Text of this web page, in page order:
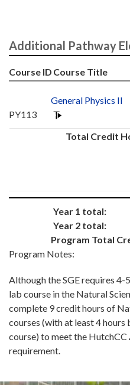
Additional Pathway
Course ID Course Title
PY113
General Physics II
Total Credit
Year 1 total:
Year 2 total:
Program Total
Program Notes:
Although the SGE requires
lab course in the Natural
complete 9 credit hours of
courses (with at least 4 hours
course) to meet the
requirement.